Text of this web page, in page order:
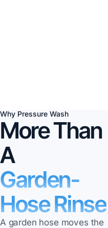
Why Pressure Wash
More Than
A
Garden-
Hose Rinse
A garden hose moves the